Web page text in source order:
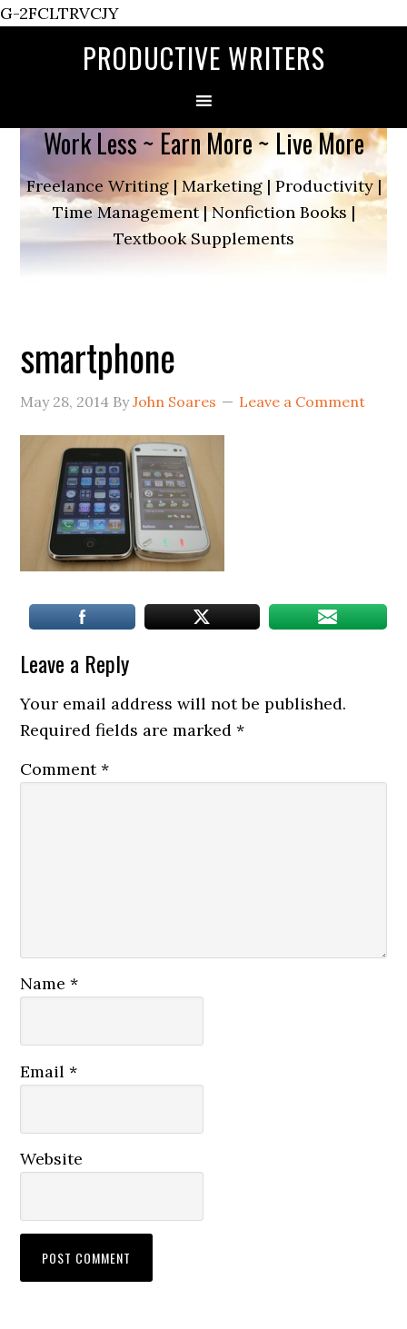
G-2FCLTRVCJY
PRODUCTIVE WRITERS
Work Less ~ Earn More ~ Live More
Freelance Writing | Marketing | Productivity |
Time Management | Nonfiction Books |
Textbook Supplements
smartphone
May 28, 2014 ByJohn Soares Leave a Comment
Leave a Reply
Your email address will not be published.
Required fields are marked*
Comment*
Name*
Email*
Website